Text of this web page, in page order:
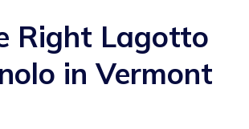
Right Lagotto
in Vermont